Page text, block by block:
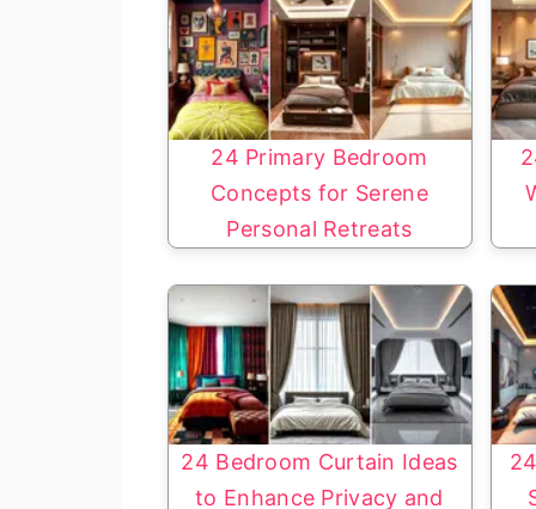
24 Primary Bedroom
Concepts for Serene
Personal Retreats
24 Bedroom Curtain Ideas
to Enhance Privacy and